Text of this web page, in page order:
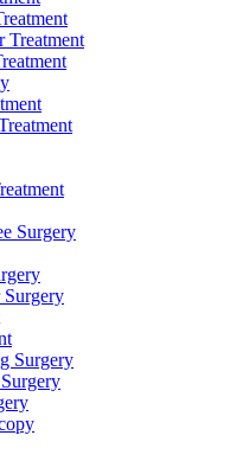
Treatment
Surgery
Surgery